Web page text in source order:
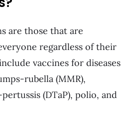
are those that are
regardless of their
vaccines for diseases
rubella (MMR),
(DTaP), polio, and